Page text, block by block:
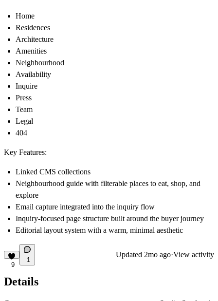
Home
Residences
Architecture
Amenities
Neighbourhood
Availability
Inquire
Press
Team
Legal
404
Key Features:
Linked CMS collections
Neighbourhood guide with filterable places to eat, shop, and
explore
Email capture integrated into the inquiry flow
Inquiry-focused page structure built around the buyer journey
Editorial layout system with a warm, minimal aesthetic
9
1
Updated 2mo ago·View activity
Details